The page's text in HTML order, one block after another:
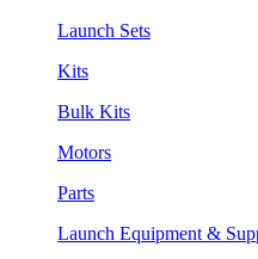
Launch Sets
Kits
Bulk Kits
Motors
Parts
Launch Equipment &